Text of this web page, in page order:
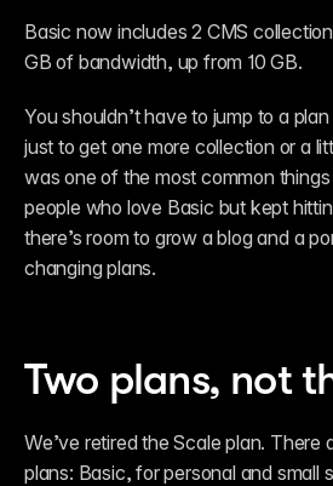
Basic now includes 2 CMS
GB of bandwidth, up from 10 GB.
You shouldn’t have to jump to a
just to get one more collection or a
was one of the most common
people who love Basic but kept
there’s room to grow a blog and a
changing plans.
Two plans, not
We’ve retired the Scale plan. There
plans: Basic, for personal and small